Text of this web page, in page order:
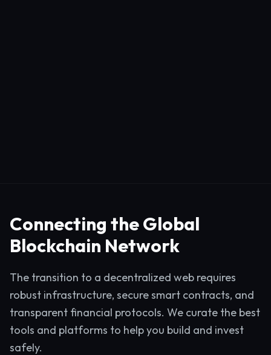
Connecting the Global
Blockchain Network
The transition to a decentralized web requires
robust infrastructure, secure smart contracts, and
transparent financial protocols. We curate the best
tools and platforms to help you build and invest
safely.